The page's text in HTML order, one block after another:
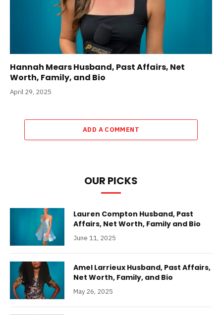
Hannah Mears Husband, Past Affairs, Net
Worth, Family, and Bio
April 29, 2025
ADD A COMMENT
OUR PICKS
Lauren Compton Husband, Past
Affairs, Net Worth, Family and Bio
June 11, 2025
Amel Larrieux Husband, Past Affairs,
Net Worth, Family, and Bio
May 26, 2025